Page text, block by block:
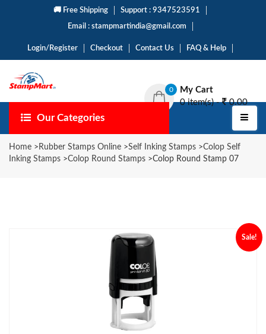
🚚 Free Shipping Support : 9347523591
Email : stampmartindia@gmail.com
Login/Register Checkout Contact Us FAQ & Help
0
My Cart
0 item(s) -
0.00
Our Categories
Home > Rubber Stamps Online >Self Inking Stamps >Colop Self
Inking Stamps >Colop Round Stamps >Colop Round Stamp 07
Sale!